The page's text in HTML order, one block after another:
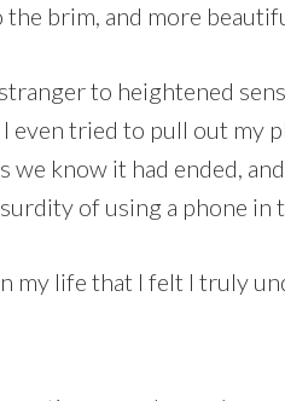
brim, and more
to heightened
even tried to pull out my
we know it had ended,
of using a phone in
my life that I felt I truly